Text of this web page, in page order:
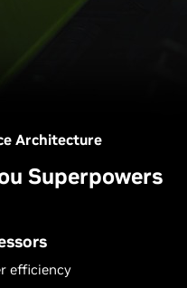
Architecture
Superpowers
efficiency